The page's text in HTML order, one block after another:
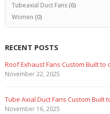
Tubeaxial Duct Fans (6)
Women (0)
RECENT POSTS
Roof Exhaust Fans Custom Built to
November 22, 2025
Tube Axial Duct Fans Custom Built
November 16, 2025